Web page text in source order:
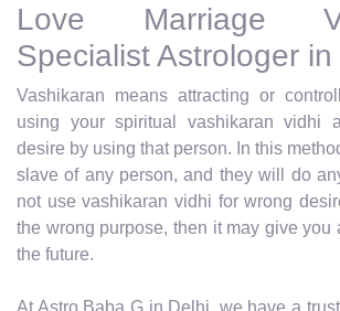
Love Marriage
Specialist Astrologer in
Vashikaran means attracting or
using your spiritual vashikaran vidhi
desire by using that person. In this
slave of any person, and they will do
not use vashikaran vidhi for wrong
the wrong purpose, then it may give you
the future.
At Astro Baba G in Delhi, we have a